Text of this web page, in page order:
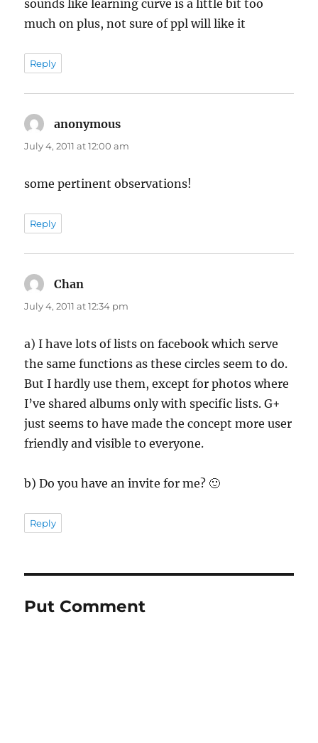
sounds like learning curve is a little bit too
much on plus, not sure of ppl will like it
Reply
anonymous
July 4, 2011 at 12:00 am
some pertinent observations!
Reply
Chan
July 4, 2011 at 12:34 pm
a) I have lots of lists on facebook which serve
the same functions as these circles seem to do.
But I hardly use them, except for photos where
I’ve shared albums only with specific lists. G+
just seems to have made the concept more user
friendly and visible to everyone.
b) Do you have an invite for me? 🙂
Reply
Put Comment